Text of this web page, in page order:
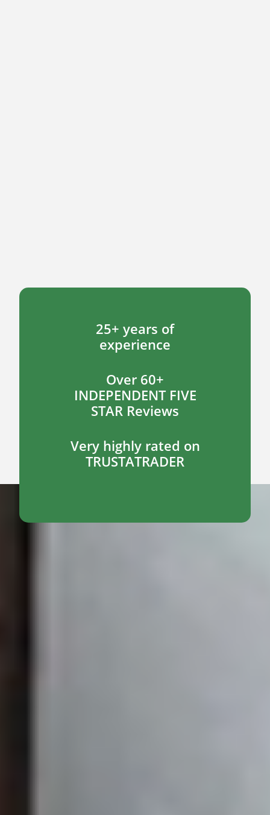
25+ years of
experience
Over 60+
INDEPENDENT FIVE
STAR Reviews
Very highly rated on
TRUSTATRADER